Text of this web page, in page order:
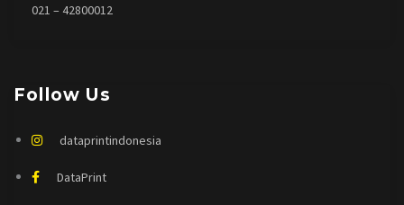
Follow Us
dataprintindonesia
DataPrint
021 – 42800012